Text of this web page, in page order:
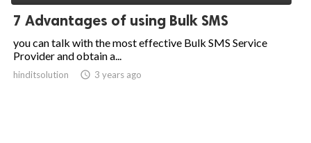
7 Advantages of using Bulk SMS
you can talk with the most effective Bulk SMS Service
Provider and obtain a...
hinditsolution access_time 3 years ago